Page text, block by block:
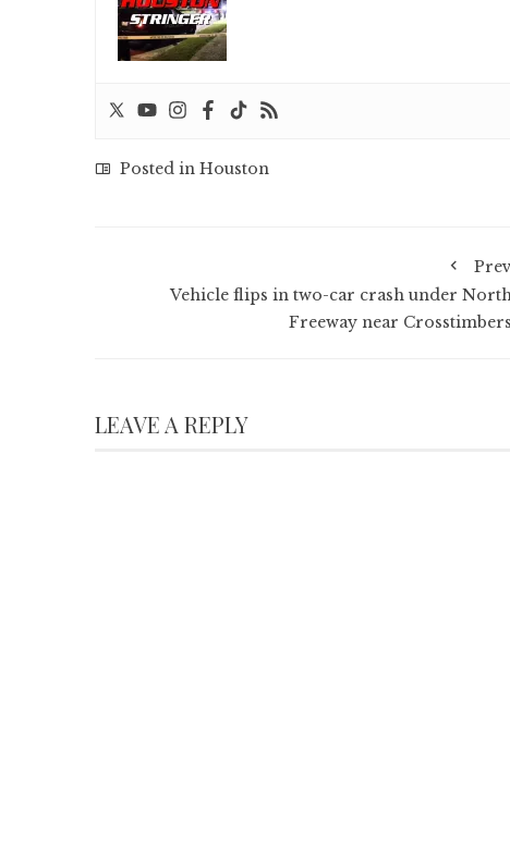
Posted in Houston
Prev
Vehicle flips in two-car crash under
Freeway near Crosstimbers
LEAVE A REPLY